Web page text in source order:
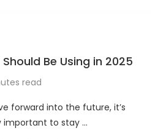
Be Using in 2025
read
forward into the future, it’s
important to stay …